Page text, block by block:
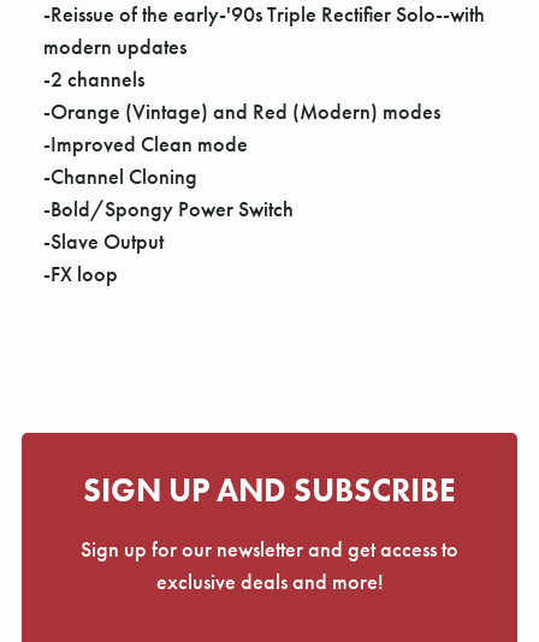
-Reissue of the early-'90s Triple Rectifier Solo--with
modern updates
-2 channels
-Orange (Vintage) and Red (Modern) modes
-Improved Clean mode
-Channel Cloning
-Bold/Spongy Power Switch
-Slave Output
-FX loop
SIGN UP AND SUBSCRIBE
Sign up for our newsletter and get access to
exclusive deals and more!